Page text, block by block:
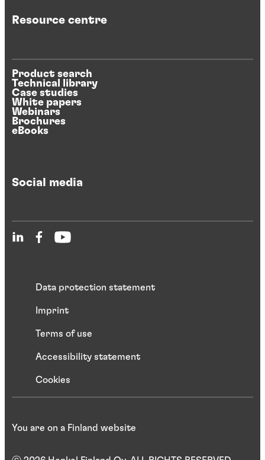
Resource centre
Product search
Technical library
Case studies
White papers
Webinars
Brochures
eBooks
Social media
Data protection statement
Imprint
Terms of use
Accessibility statement
Cookies
You are on a Finland website